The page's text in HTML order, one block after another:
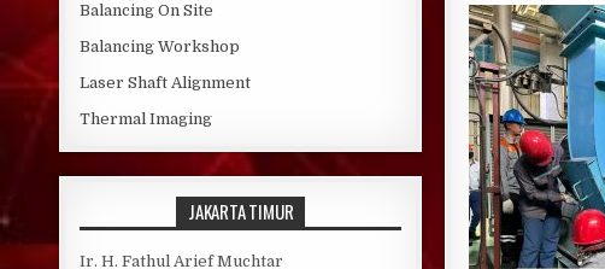
Balancing On Site
Balancing Workshop
Laser Shaft Alignment
Thermal Imaging
JAKARTA TIMUR
Ir. H. Fathul Arief Muchtar